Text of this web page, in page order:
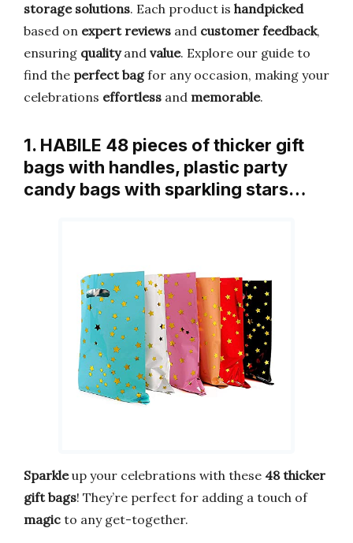
storage solutions. Each product is handpicked
based on expert reviews and customer feedback,
ensuring qualityand value. Explore our guide to
find the perfect bagfor any occasion, making your
celebrations effortless and memorable.
1. HABILE 48 pieces of thicker gift
bags with handles, plastic party
candy bags with sparkling stars…
Sparkleup your celebrations with these 48 thicker
gift bags! They’re perfect for adding a touch of
magic to any get-together.